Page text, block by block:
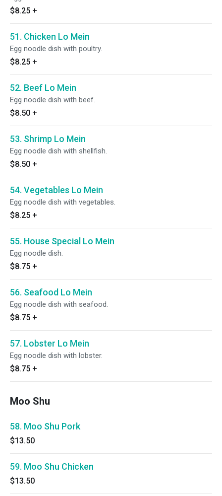
$8.25 +
51. Chicken Lo Mein
Egg noodle dish with poultry.
$8.25 +
52. Beef Lo Mein
Egg noodle dish with beef.
$8.50 +
53. Shrimp Lo Mein
Egg noodle dish with shellfish.
$8.50 +
54. Vegetables Lo Mein
Egg noodle dish with vegetables.
$8.25 +
55. House Special Lo Mein
Egg noodle dish.
$8.75 +
56. Seafood Lo Mein
Egg noodle dish with seafood.
$8.75 +
57. Lobster Lo Mein
Egg noodle dish with lobster.
$8.75 +
Moo Shu
58. Moo Shu Pork
$13.50
59. Moo Shu Chicken
$13.50